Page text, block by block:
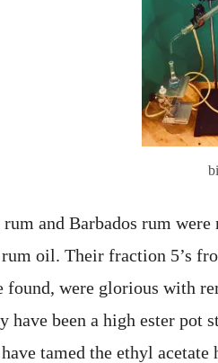
and Barbados rum
oil. Their fraction 5’s
found, were glorious with
have been a high ester
tamed the ethyl